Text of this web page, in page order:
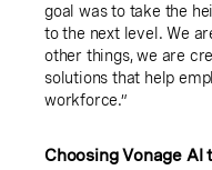
goal was to take the
to the next level. We
other things, we are
solutions that help
workforce.”
Choosing Vonage AI